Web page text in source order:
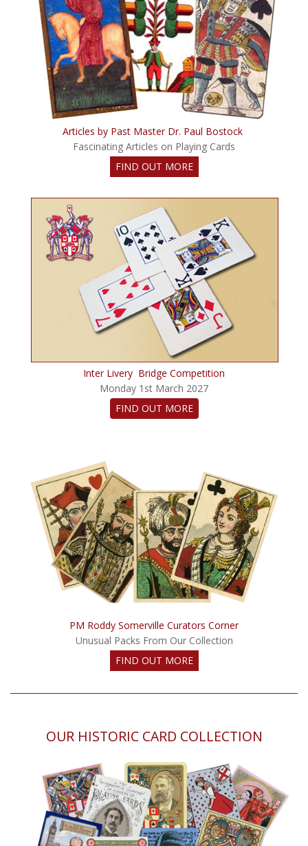
Articles by Past Master Dr. Paul Bostock
Fascinating Articles on Playing Cards
FIND OUT MORE
Inter Livery Bridge Competition
Monday 1st March 2027
FIND OUT MORE
PM Roddy Somerville Curators Corner
Unusual Packs From Our Collection
FIND OUT MORE
OUR HISTORIC CARD COLLECTION